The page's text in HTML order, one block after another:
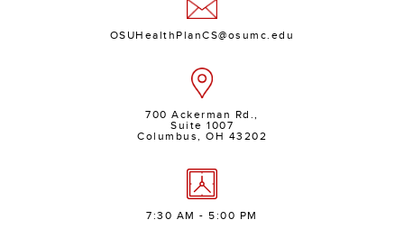
OSUHealthPlanCS@osumc.edu
700 Ackerman Rd.,
Suite 1007
Columbus, OH 43202
7:30 AM - 5:00 PM